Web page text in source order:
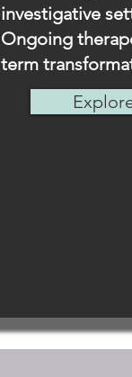
investigative
Ongoing
term